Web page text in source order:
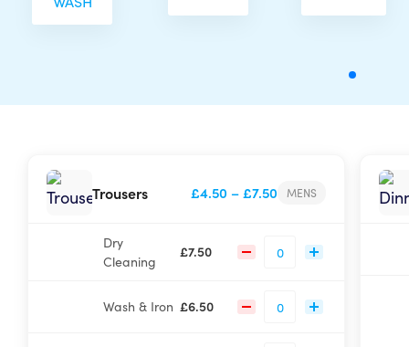
Trousers £4.50 –£7.50Price
through
MENS
Dry
Cleaning
£7.50
Wash & Iron £6.50